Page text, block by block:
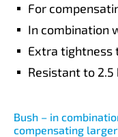
For
In combination
Extra tightness
Resistant to 2.5
Bush – in
compensating